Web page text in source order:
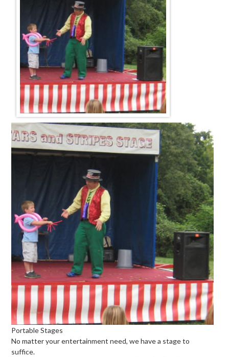
Portable Stages
No matter your entertainment need, we have a stage to
suffice.